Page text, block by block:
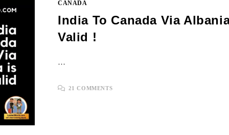
CANADA
India To Canada Via
Valid !
…
21 COMMENTS